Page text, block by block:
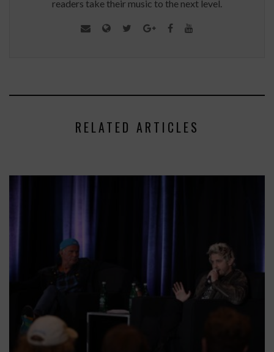
readers take their music to the next level.
RELATED ARTICLES